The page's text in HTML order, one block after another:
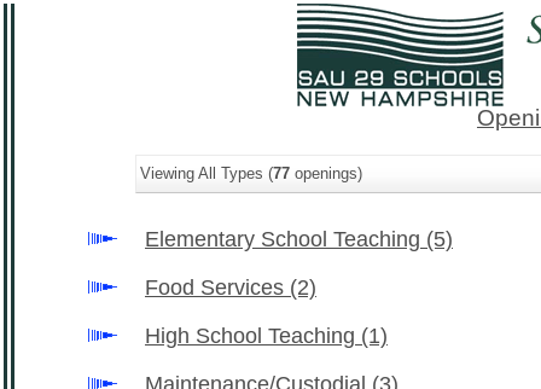
Viewing All Types (77 openings)
Elementary School Teaching (5)
Food Services (2)
High School Teaching (1)
Maintenance/Custodial (3)